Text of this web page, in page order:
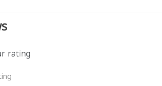
rating